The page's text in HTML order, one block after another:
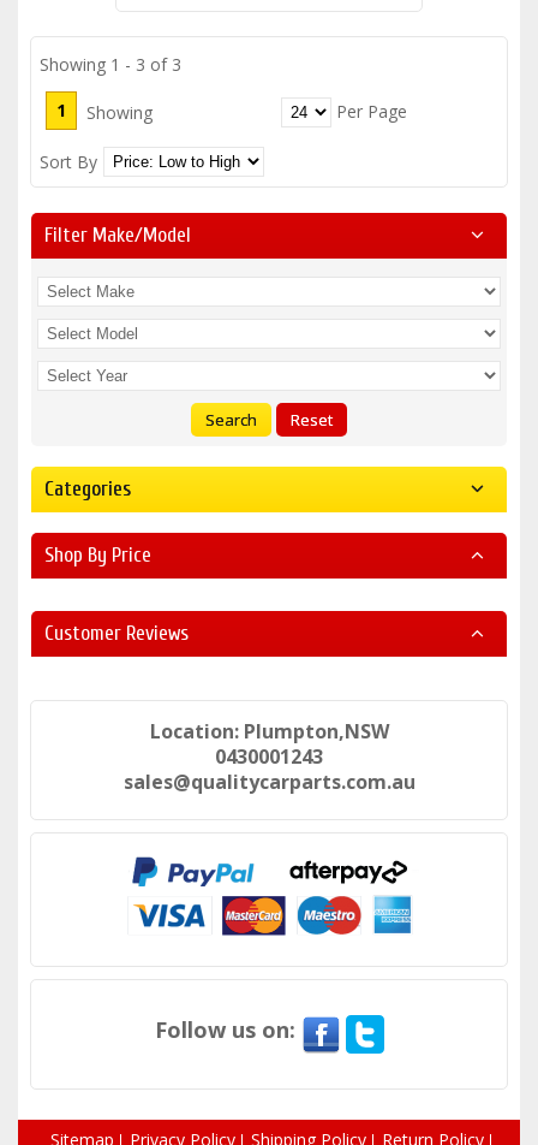
Showing 1 - 3 of 3
1
Showing Per Page
Sort By
Filter Make/model
Search Reset
Categories
Shop By Price
Customer Reviews
Location: Plumpton,NSW
0430001243
sales@qualitycarparts.com.au
Follow us on:
Sitemap Privacy Policy Shipping Policy Return Policy